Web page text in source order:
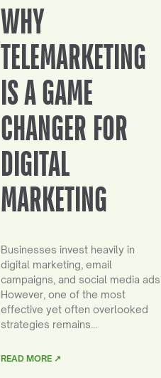
WHY
TELEMARKETING
IS A GAME
CHANGER FOR
DIGITAL
MARKETING
Businesses invest heavily in
digital marketing, email
campaigns, and social media ads.
However, one of the most
effective yet often overlooked
strategies remains…
READ MORE ↗